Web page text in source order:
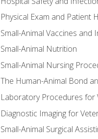
Physical Exam and Patient
Small-Animal Vaccines and
Small-Animal Nutrition
Small-Animal Nursing
The Human-Animal Bond
Laboratory Procedures for
Diagnostic Imaging for
Small-Animal Surgical